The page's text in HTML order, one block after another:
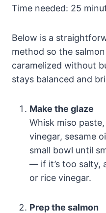
Time needed: 25
Below is a
method so the
caramelized without
stays balanced and
Make the glaze
Whisk miso
vinegar, sesame
small bowl until
— if it’s too salty,
or rice vinegar.
Prep the salmon